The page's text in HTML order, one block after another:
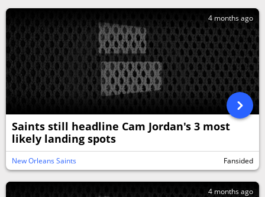
4 months ago
Saints still headline Cam Jordan's 3 most
likely landing spots
New Orleans Saints Fansided
4 months ago